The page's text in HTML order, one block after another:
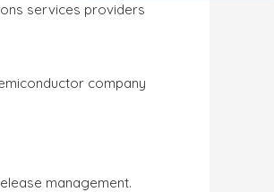
services providers
company
management.